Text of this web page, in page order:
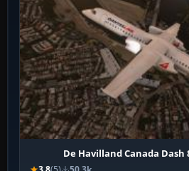
De Havilland Canada Dash